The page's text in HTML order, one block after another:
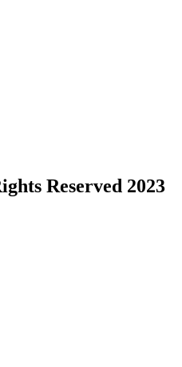
Reserved 2023